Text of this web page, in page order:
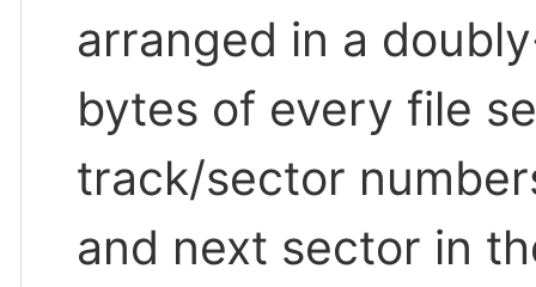
arranged in a
bytes of every file
track/sector
and next sector in